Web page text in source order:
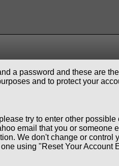
a password and these are
and to protect your
try to enter other
email that you or
We don't change or
using "Reset Your Account